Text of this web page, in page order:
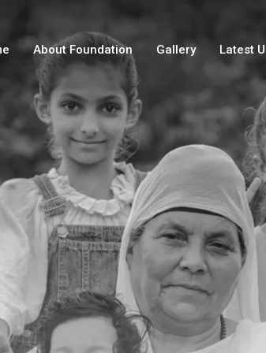
About Foundation Gallery Latest